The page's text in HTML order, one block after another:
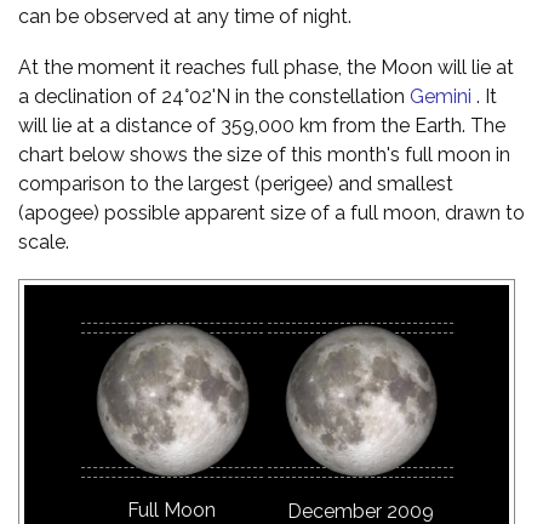
can be observed at any time of night.
At the moment it reaches full phase, the Moon will lie at
a declination of 24°02'N in the constellation Gemini . It
will lie at a distance of 359,000 km from the Earth. The
chart below shows the size of this month's full moon in
comparison to the largest (perigee) and smallest
(apogee) possible apparent size of a full moon, drawn to
scale.
Full Moon
December 2009